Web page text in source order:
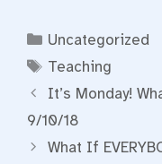
Categories
Uncategorized
Tags
Teaching
It’s Monday!
9/10/18
What If